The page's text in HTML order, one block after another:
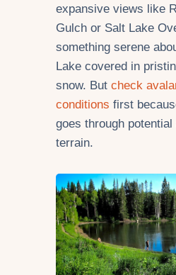
expansive views like
Gulch or Salt Lake
something serene
Lake covered in
snow. But check
conditions first
goes through
terrain.